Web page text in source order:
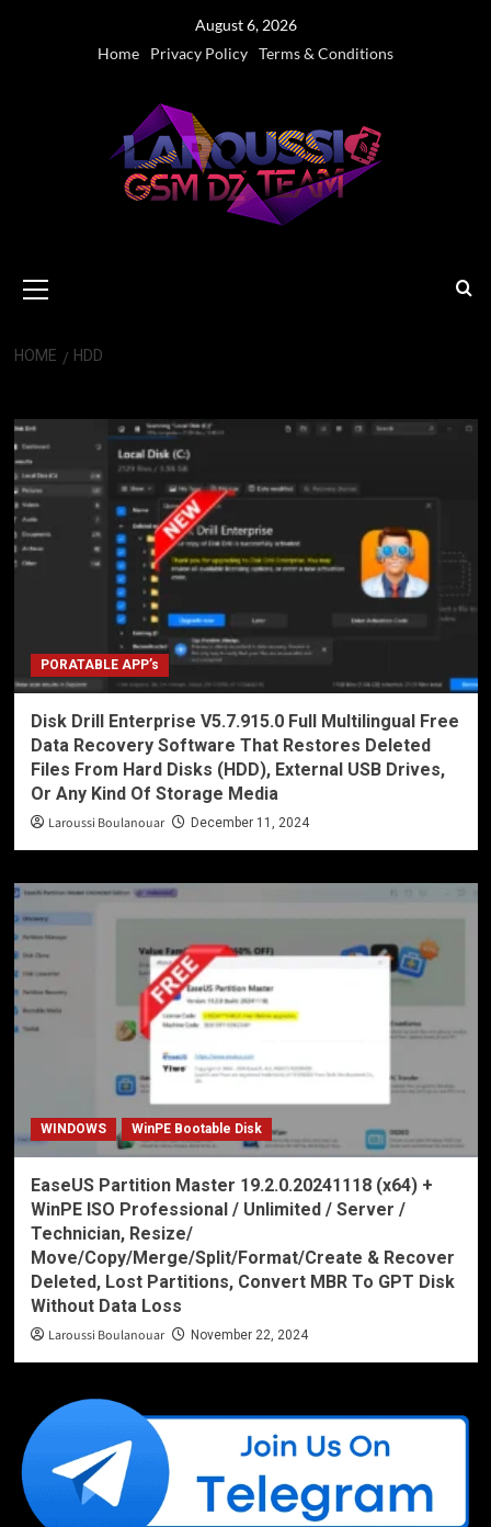
August 6, 2026
Home
Privacy Policy Terms & Conditions
Menu
HOME HDD
PORATABLE APP’s
Disk Drill Enterprise V5.7.915.0 Full Multilingual Free
Data Recovery Software That Restores Deleted
Files From Hard Disks (HDD), External USB Drives,
Or Any Kind Of Storage Media
Laroussi Boulanouar December 11, 2024
WINDOWS WinPE Bootable Disk
EaseUS Partition Master 19.2.0.20241118 (x64) +
WinPE ISO Professional / Unlimited / Server /
Technician, Resize/
Move/Copy/Merge/Split/Format/Create & Recover
Deleted, Lost Partitions, Convert MBR To GPT Disk
Without Data Loss
Laroussi Boulanouar November 22, 2024